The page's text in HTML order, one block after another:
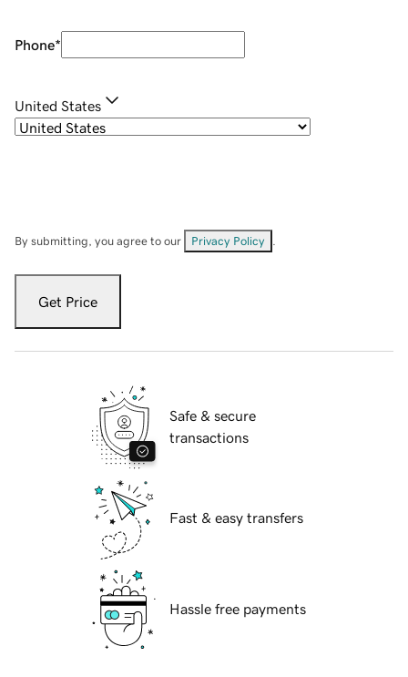
Phone*
United States
By submitting, you agree to our Privacy Policy
Get Price
Safe & secure
transactions
Fast & easy transfers
Hassle free payments